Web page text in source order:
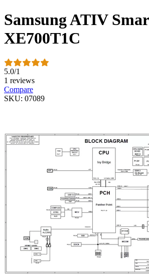
Samsung ATIV
XE700T1C
5.0/1
1 reviews
Compare
SKU: 07089